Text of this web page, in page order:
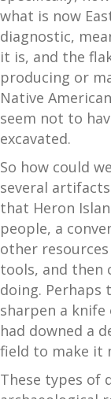
what is now
diagnostic,
it is, and the
producing or
Native
seem not to
excavated.
So how could
several
that Heron
people, a
other
tools, and then
doing. Perhaps
sharpen a knife
had downed a
field to make it
These types of